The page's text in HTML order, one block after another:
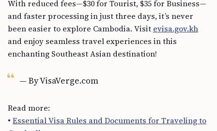
With reduced fees—$30 for Tourist, $35 for Business—
and faster processing in just three days, it’s never
been easier to explore Cambodia. Visit evisa.gov.kh
and enjoy seamless travel experiences in this
enchanting Southeast Asian destination!
— By VisaVerge.com
Read more:
• Essential Visa Rules and Documents for Traveling to